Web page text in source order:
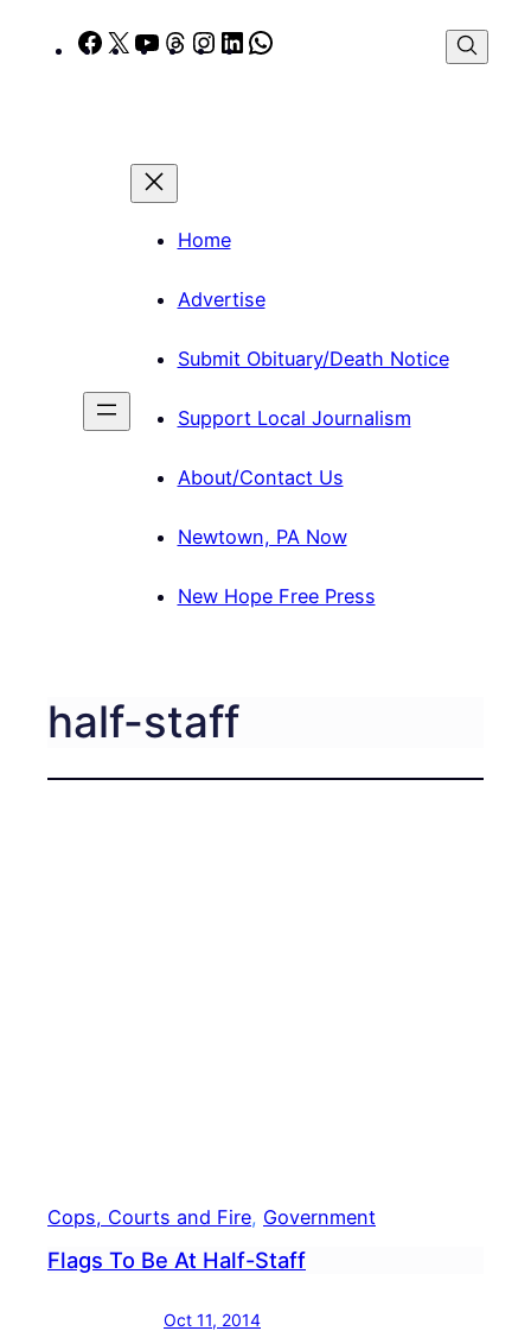
Facebook
X YouTube
Threads
Instagram
LinkedIn
Home
Advertise
Submit Obituary/Death Notice
Support Local Journalism
About/Contact Us
Newtown, PA Now
New Hope Free Press
half-staff
Cops, Courts and Fire, Government
Flags To Be At Half-Staff
Oct 11, 2014